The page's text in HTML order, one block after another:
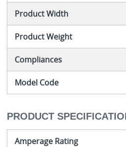
Product Width
Product Weight
Compliances
Model Code
PRODUCT
Amperage Rating